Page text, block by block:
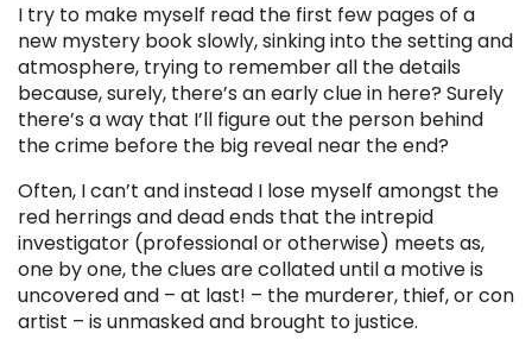
I try to make myself read the first few pages of a
new mystery book slowly, sinking into the setting and
atmosphere, trying to remember all the details
because, surely, there’s an early clue in here? Surely
there’s a way that I’ll figure out the person behind
the crime before the big reveal near the end?
Often, I can’t and instead I lose myself amongst the
red herrings and dead ends that the intrepid
investigator (professional or otherwise) meets as,
one by one, the clues are collated until a motive is
uncovered and – at last! – the murderer, thief, or con
artist – is unmasked and brought to justice.